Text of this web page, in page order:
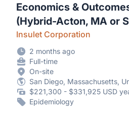
Economics &
(Hybrid-Acton, MA or
Insulet Corporation
2 months ago
Full-time
On-site
San Diego, Massachusetts,
$221,300 - $331,925 USD
Epidemiology